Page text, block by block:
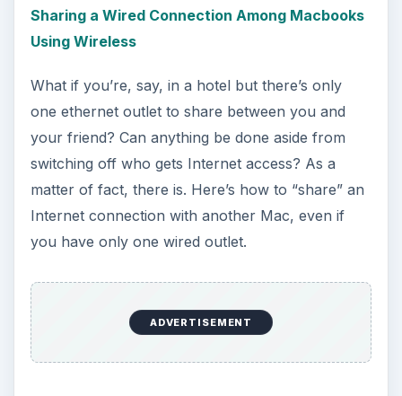
At the end of the day, sometimes you do just
spending hours and hours trying to fix the dang
thing. This is where this guide comes in handy, it’s
primarily for the older white Macbooks. See
below for a guide on the Unibody versions.
Replacing Your airport Card (Unibody Macbook)
If you have a unibody Macbook and your airport
card breaks, it’s a little more complicated to
replace. Not impossible, but it will take more
work from you. That’s okay though, because this
guide will guide you step-by-step through the